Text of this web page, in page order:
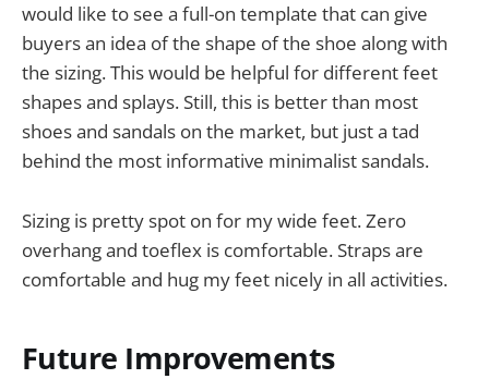
would like to see a full-on template that can give
buyers an idea of the shape of the shoe along with
the sizing. This would be helpful for different feet
shapes and splays. Still, this is better than most
shoes and sandals on the market, but just a tad
behind the most informative minimalist sandals.
Sizing is pretty spot on for my wide feet. Zero
overhang and toeflex is comfortable. Straps are
comfortable and hug my feet nicely in all activities.
Future Improvements